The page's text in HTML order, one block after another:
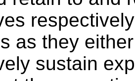
as they
sustain